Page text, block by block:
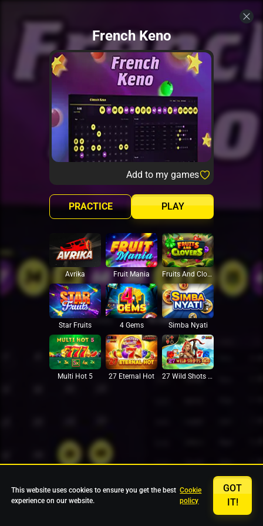
French Keno
Add to my games
PLAY
PRACTICE
Avrika Fruit Mania Fruits And Clovers
Star Fruits 4 Gems Simba Nyati
Multi Hot 5 27 Eternal Hot 27 Wild Shots Dice
This website uses cookies to ensure you get the best
experience on our website.
Cookie
policy
GOT
IT!